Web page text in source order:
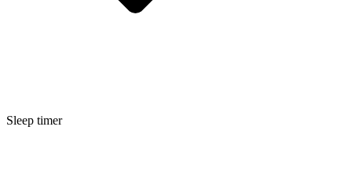
Sleep timer